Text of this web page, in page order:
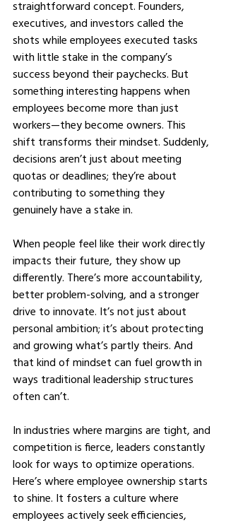
straightforward concept. Founders,
executives, and investors called the
shots while employees executed tasks
with little stake in the company’s
success beyond their paychecks. But
something interesting happens when
employees become more than just
workers—they become owners. This
shift transforms their mindset. Suddenly,
decisions aren’t just about meeting
quotas or deadlines; they’re about
contributing to something they
genuinely have a stake in.
When people feel like their work directly
impacts their future, they show up
differently. There’s more accountability,
better problem-solving, and a stronger
drive to innovate. It’s not just about
personal ambition; it’s about protecting
and growing what’s partly theirs. And
that kind of mindset can fuel growth in
ways traditional leadership structures
often can’t.
In industries where margins are tight, and
competition is fierce, leaders constantly
look for ways to optimize operations.
Here’s where employee ownership starts
to shine. It fosters a culture where
employees actively seek efficiencies,